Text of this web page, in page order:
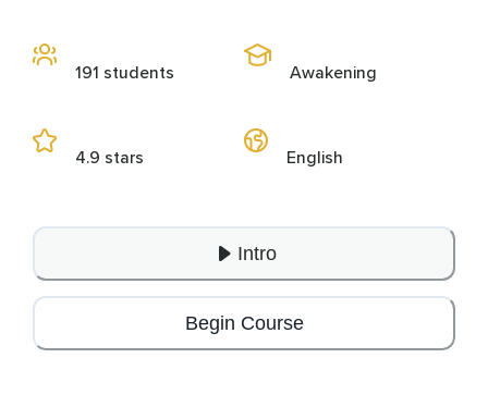
191 students
4.9 stars
Awakening
English
Intro
Begin Course